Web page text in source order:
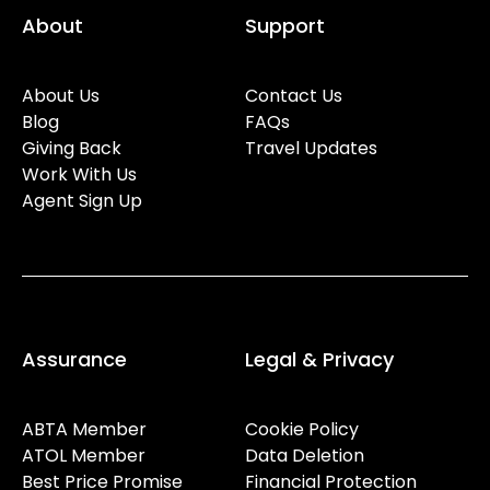
About
About Us
Blog
Giving Back
Work With Us
Agent Sign Up
Support
Contact Us
FAQs
Travel Updates
Assurance
ABTA Member
ATOL Member
Best Price Promise
Legal & Privacy
Cookie Policy
Data Deletion
Financial Protection